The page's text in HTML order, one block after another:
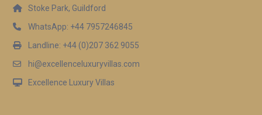
Stoke Park, Guildford
WhatsApp: +44 7957246845
Landline: +44 (0)207 362 9055
hi@excellenceluxuryvillas.com
Excellence Luxury Villas